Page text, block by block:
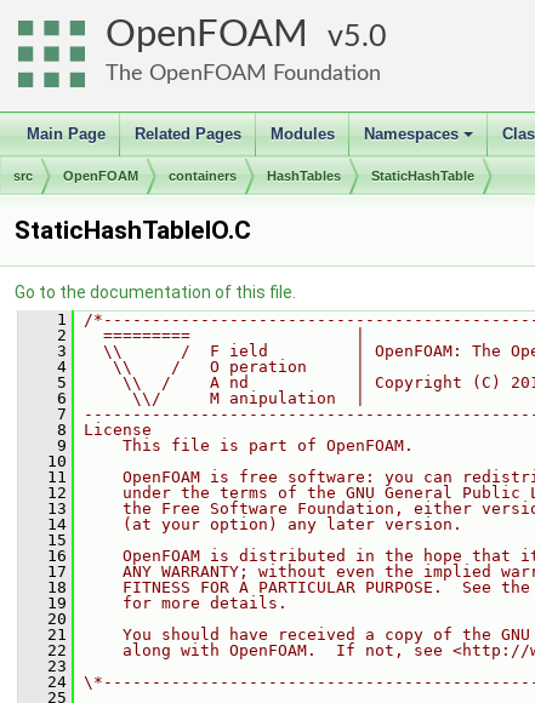
OpenFOAM 5.0
The OpenFOAM Foundation
Main Page Related Pages Modules
+
Namespaces
src OpenFOAM containers HashTables StaticHashTable
StaticHashTableIO.C
Go to the documentation of this file.
    1
/
    2
  =========                 |
    3
\\      /  F ield         | OpenFOAM: The
    4
   \\    /   O peration     |
    5
\\  /    A nd           | Copyright (C)
    6
     \\/     M anipulation  |
    7
    8
License
    9
    This file is part of OpenFOAM.
   10
   11
OpenFOAM is free software: you can
   12
under the terms of the GNU General Public
   13
the Free Software Foundation, either
   14
    (at your option) any later version.
   15
   16
OpenFOAM is distributed in the hope that
   17
ANY WARRANTY; without even the implied
   18
FITNESS FOR A PARTICULAR PURPOSE.  See
   19
    for more details.
   20
   21
You should have received a copy of the
   22
along with OpenFOAM.  If not, see
   23
   24
   25